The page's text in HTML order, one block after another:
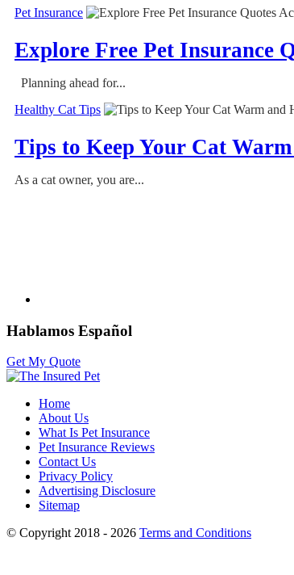
Pet Insurance
Explore Free Pet Insurance
Planning ahead for...
Healthy Cat Tips
Tips to Keep Your Cat
As a cat owner, you are...
Hablamos Español
Get My Quote
Home
About Us
What Is Pet Insurance
Pet Insurance Reviews
Contact Us
Privacy Policy
Advertising Disclosure
Sitemap
© Copyright 2018 - 2026 Terms and Conditions